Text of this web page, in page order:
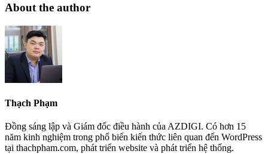
About the author
Thạch Phạm
Đồng sáng lập và Giám đốc điều hành của AZDIGI. Có hơn 15
năm kinh nghiệm trong phổ biến kiến thức liên quan đến WordPress
tại thachpham.com, phát triển website và phát triển hệ thống.